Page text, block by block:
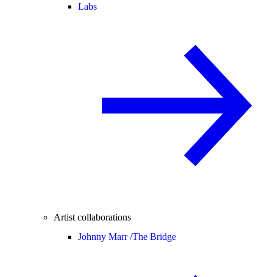
Labs
Artist collaborations
Johnny Marr /The Bridge